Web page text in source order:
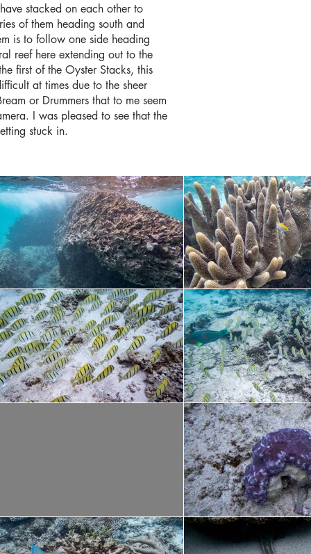
stacked on each other to
of them heading south and
is to follow one side heading
reef here extending out to the
first of the Oyster Stacks, this
at times due to the sheer
or Drummers that to me seem
I was pleased to see that the
stuck in.